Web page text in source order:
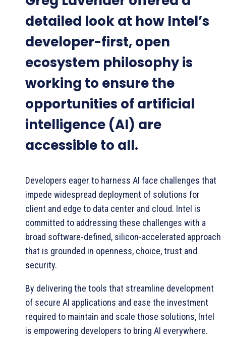
detailed look at how Intel’s
developer-first, open
ecosystem philosophy is
working to ensure the
opportunities of artificial
intelligence (AI) are
accessible to all.
Developers eager to harness AI face challenges that
impede widespread deployment of solutions for
client and edge to data center and cloud. Intel is
committed to addressing these challenges with a
broad software-defined, silicon-accelerated approach
that is grounded in openness, choice, trust and
security.
By delivering the tools that streamline development
of secure AI applications and ease the investment
required to maintain and scale those solutions, Intel
is empowering developers to bring AI everywhere.